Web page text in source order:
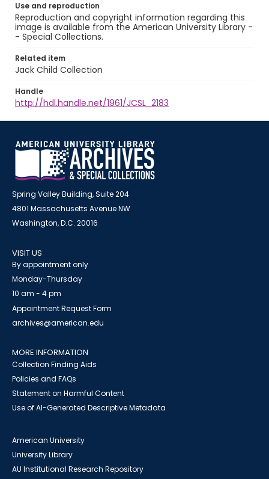
Use and reproduction
Reproduction and copyright information regarding this
image is available from the American University Library -
- Special Collections.
Related item
Jack Child Collection
Handle
http://hdl.handle.net/1961/JCSL_2183
Spring Valley Building, Suite 204
4801 Massachusetts Avenue NW
Washington, D.C. 20016
VISIT US
By appointment only
Monday-Thursday
10 am - 4 pm
Appointment Request Form
archives@american.edu
MORE INFORMATION
Collection Finding Aids
Policies and FAQs
Statement on Harmful Content
Use of AI-Generated Descriptive Metadata
American University
University Library
AU Institutional Research Repository